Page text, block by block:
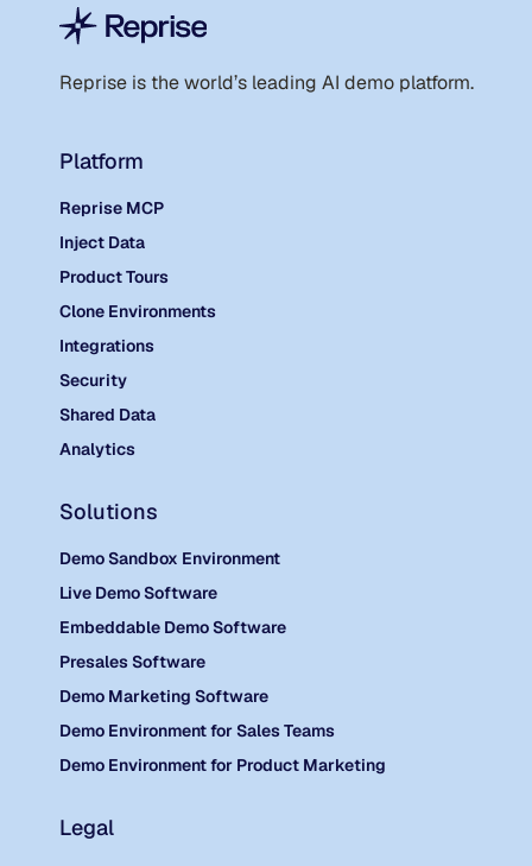
Reprise is the world’s leading AI demo platform.
Platform
Reprise MCP
Inject Data
Product Tours
Clone Environments
Integrations
Security
Shared Data
Analytics
Solutions
Demo Sandbox Environment
Live Demo Software
Embeddable Demo Software
Presales Software
Demo Marketing Software
Demo Environment for Sales Teams
Demo Environment for Product Marketing
Legal